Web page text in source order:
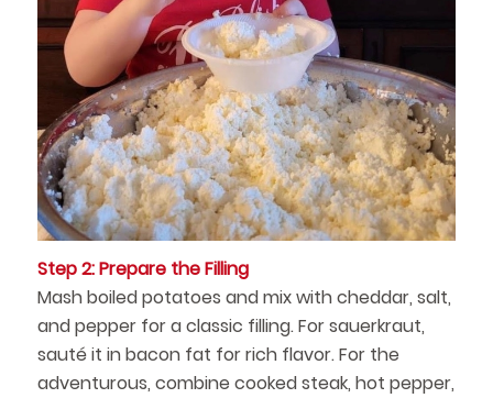
Step 2: Prepare the Filling
Mash boiled potatoes and mix with cheddar, salt,
and pepper for a classic filling. For sauerkraut,
sauté it in bacon fat for rich flavor. For the
adventurous, combine cooked steak, hot pepper,